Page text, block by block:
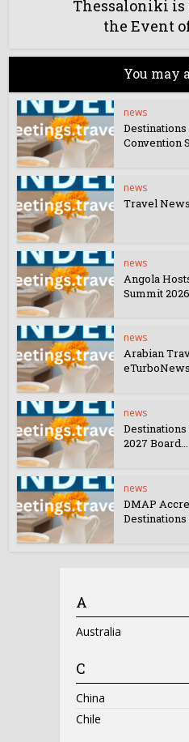
Thessaloniki is
the Event
You may
news
Convention
news
Travel
news
Angola
Summit 2026
news
Arabian
news
2027 Board...
news
DMAP
Destinations
A
Australia
C
China
Chile